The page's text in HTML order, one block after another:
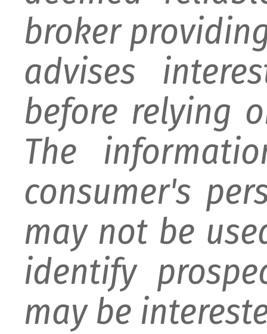
broker
advises
before relying
The
consumer's
may not be
identify
may be